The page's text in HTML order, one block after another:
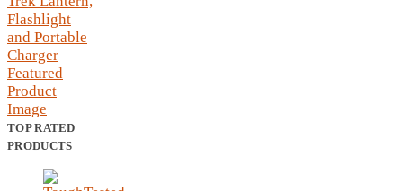
TOP RATED
PRODUCTS